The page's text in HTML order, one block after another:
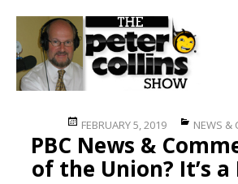
Posted
on
FEBRUARY 5, 2019 NEWS &
PBC News &
of the Union? It’s a